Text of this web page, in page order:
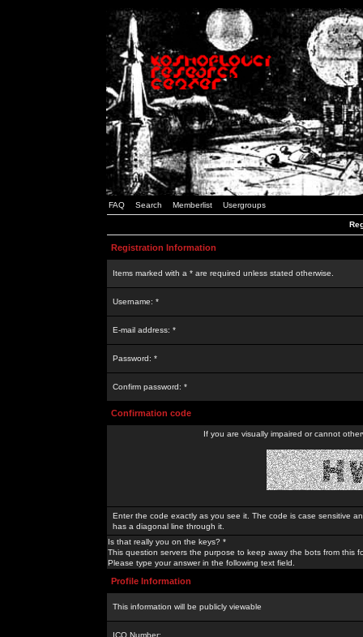
FAQ Search Memberlist Usergroups
Registration Information
Items marked with a * are required unless stated otherwise.
Username: *
E-mail address: *
Password: *
Confirm password: *
Confirmation code
If you are visually impaired or cannot
Enter the code exactly as you see it. The code is case sensitive
has a diagonal line through it.
Is that really you on the keys? *
This question servers the purpose to keep away the bots from this
Please type your answer in the following text field.
Profile Information
This information will be publicly viewable
ICQ Number: